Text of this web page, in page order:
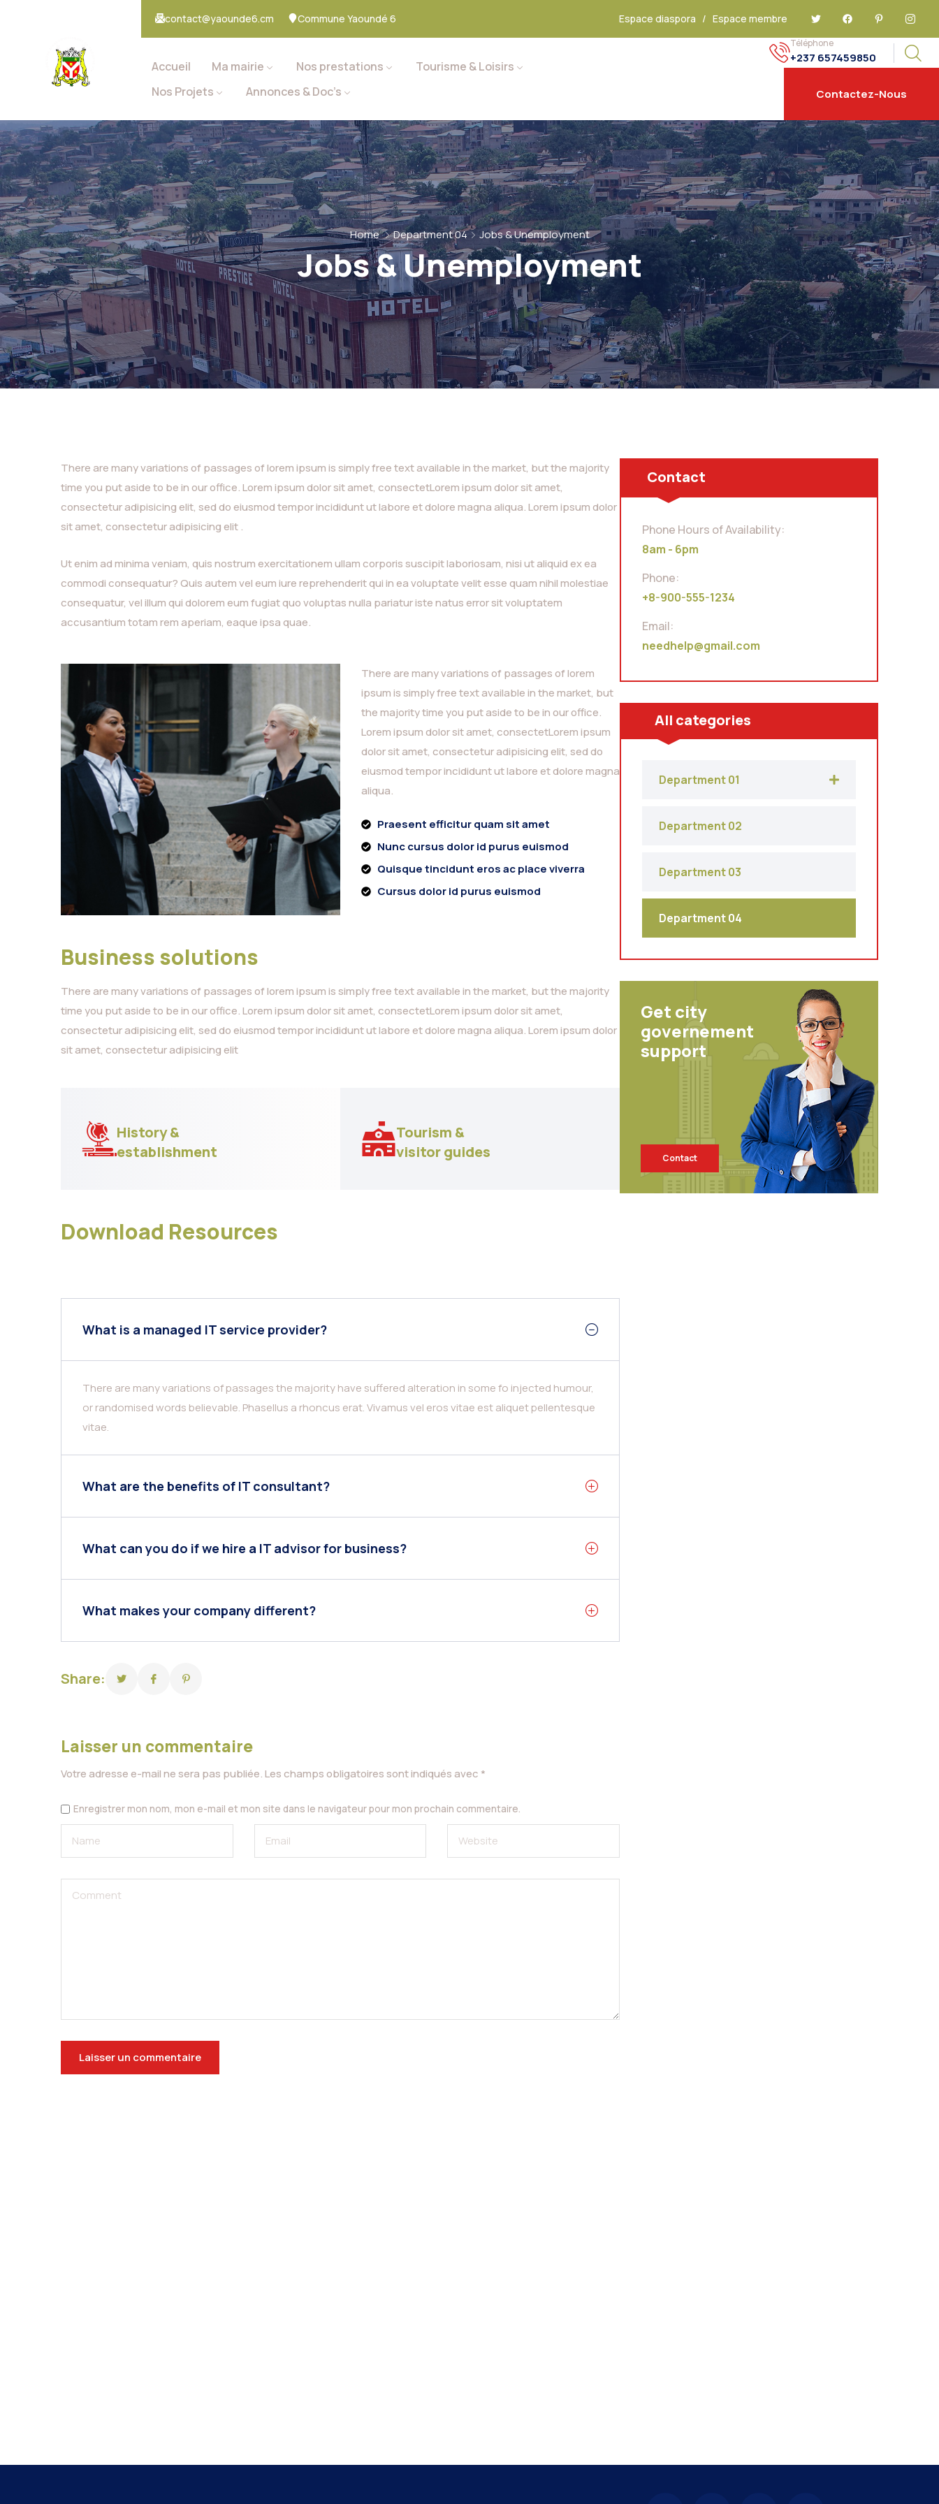
contact@yaounde6.cm Commune Yaoundé 6 Espace diaspora / Espace membre
Accueil Ma mairie Nos prestations
Tourisme & Loisirs
Nos Projets
Annonces & Doc’s
Téléphone
+237 657459850
Contactez-Nous
Home Department 04 Jobs & Unemployment
Jobs & Unemployment
There are many variations of passages of lorem ipsum is simply free text available in the market, but the majority
time you put aside to be in our office. Lorem ipsum dolor sit amet, consectetLorem ipsum dolor sit amet,
consectetur adipisicing elit, sed do eiusmod tempor incididunt ut labore et dolore magna aliqua. Lorem ipsum dolor
sit amet, consectetur adipisicing elit .
Ut enim ad minima veniam, quis nostrum exercitationem ullam corporis suscipit laboriosam, nisi ut aliquid ex ea
commodi consequatur? Quis autem vel eum iure reprehenderit qui in ea voluptate velit esse quam nihil molestiae
consequatur, vel illum qui dolorem eum fugiat quo voluptas nulla pariatur iste natus error sit voluptatem
accusantium totam rem aperiam, eaque ipsa quae.
There are many variations of passages of lorem
ipsum is simply free text available in the market, but
the majority time you put aside to be in our office.
Lorem ipsum dolor sit amet, consectetLorem ipsum
dolor sit amet, consectetur adipisicing elit, sed do
eiusmod tempor incididunt ut labore et dolore magna
aliqua.
Praesent efficitur quam sit amet
Nunc cursus dolor id purus euismod
Quisque tincidunt eros ac place viverra
Cursus dolor id purus euismod
Business solutions
There are many variations of passages of lorem ipsum is simply free text available in the market, but the majority
time you put aside to be in our office. Lorem ipsum dolor sit amet, consectetLorem ipsum dolor sit amet,
consectetur adipisicing elit, sed do eiusmod tempor incididunt ut labore et dolore magna aliqua. Lorem ipsum dolor
sit amet, consectetur adipisicing elit
History &
establishment
Tourism &
visitor guides
Download Resources
What is a managed IT service provider?
There are many variations of passages the majority have suffered alteration in some fo injected humour,
or randomised words believable. Phasellus a rhoncus erat. Vivamus vel eros vitae est aliquet pellentesque
vitae.
What are the benefits of IT consultant?
What can you do if we hire a IT advisor for business?
What makes your company different?
Share:
Laisser un commentaire
Votre adresse e-mail ne sera pas publiée.Les champs obligatoires sont indiqués avec *
Enregistrer mon nom, mon e-mail et mon site dans le navigateur pour mon prochain commentaire.
Contact
Phone Hours of Availability:
8am - 6pm
Phone:
+8-900-555-1234
Email:
needhelp@gmail.com
All categories
Department 01
Department 02
Department 03
Department 04
Get city
governement
support
Contact